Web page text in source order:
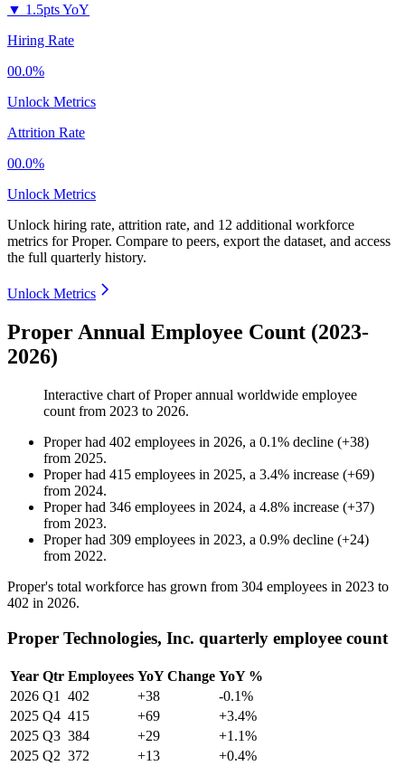
▼ 1.5pts YoY
Hiring Rate
00.0%
Unlock Metrics
Attrition Rate
00.0%
Unlock Metrics
Unlock hiring rate, attrition rate, and 12 additional workforce
metrics forProper. Compare to peers, export the dataset, and access
the full quarterly history.
Unlock Metrics
Proper Annual Employee Count (2023-
2026)
Interactive chart ofProperannual worldwide employee
count from 2023 to 2026.
Properhad 402 employees in 2026, a 0.1% decline (+38)
from 2025.
Properhad 415 employees in 2025, a 3.4% increase (+69)
from 2024.
Properhad 346 employees in 2024, a 4.8% increase (+37)
from 2023.
Properhad 309 employees in 2023, a 0.9% decline (+24)
from 2022.
Proper's total workforce has grown from 304 employees in 2023 to
402 in 2026.
Proper Technologies, Inc. quarterly employee count
Year Qtr Employees YoY Change YoY %
2026 Q1 402 +38
-0.1%
2025 Q4 415 +69
+3.4%
2025 Q3 384 +29
+1.1%
2025 Q2 372 +13
+0.4%